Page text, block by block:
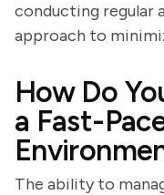
conducting regular
approach to
How Do
a Fast-
The ability to